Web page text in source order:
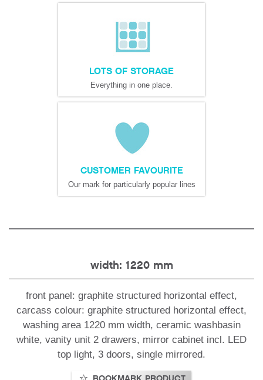
LOTS OF STORAGE
Everything in one place.
CUSTOMER FAVOURITE
Our mark for particularly popular lines
width: 1220 mm
front panel: graphite structured horizontal effect,
carcass colour: graphite structured horizontal effect,
washing area 1220 mm width, ceramic washbasin
white, vanity unit 2 drawers, mirror cabinet incl. LED
top light, 3 doors, single mirrored.